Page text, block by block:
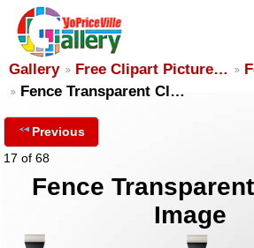
Gallery Free Clipart Picture…
Fence Transparent Cl…
Previous
17 of 68
Fence
Image